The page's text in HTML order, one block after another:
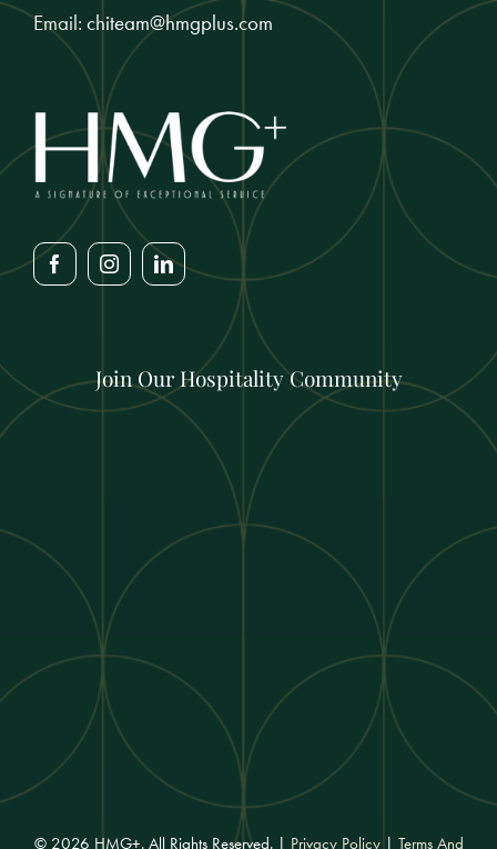
Email: chiteam@hmgplus.com
Join Our Hospitality Community
© 2026 HMG+. All Rights Reserved. | Privacy Policy| Terms And